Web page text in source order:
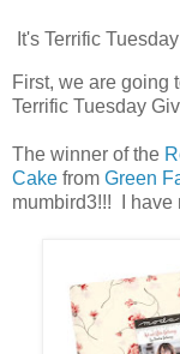
It's Terrific
First, we are going
Terrific Tuesday
The winner of the
Cake from Green
mumbird3!!! I have